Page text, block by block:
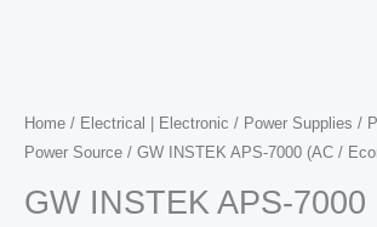
Home / Electrical | Electronic / Power Supplies /
Power Source / GW INSTEK APS-7000 (AC /
GW INSTEK APS-7000